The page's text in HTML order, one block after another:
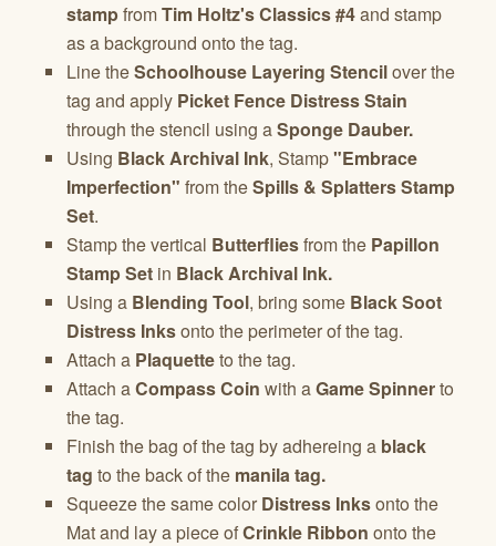
stampfromTim Holtz's Classics #4and stamp
as a background onto the tag.
Line theSchoolhouse Layering Stencilover the
tag and apply Picket Fence Distress Stain
through the stencil using aSponge Dauber.
Using Black Archival Ink, Stamp"Embrace
Imperfection" from theSpills & Splatters Stamp
Set.
Stamp the vertical Butterfliesfrom the Papillon
Stamp Set in Black Archival Ink.
Using a Blending Tool, bring some Black Soot
Distress Inksonto the perimeter of the tag.
Attach a Plaquetteto the tag.
Attach aCompass Coin with aGame Spinnerto
the tag.
Finish the bag of the tag by adhereing a black
tag to the back of the manila tag.
Squeeze the same color Distress Inksonto the
Mat and lay a piece ofCrinkle Ribbon onto the